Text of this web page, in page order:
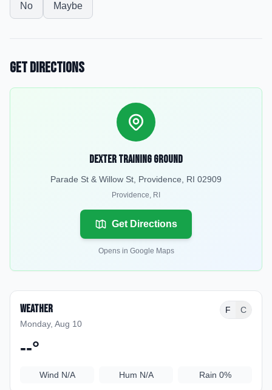
No Maybe
Get Directions
Dexter Training Ground
Parade St & Willow St, Providence, RI 02909
Providence, RI
Get Directions
Opens in Google Maps
Weather
Monday, Aug 10
F C
--°
Wind N/A Hum N/A Rain 0%